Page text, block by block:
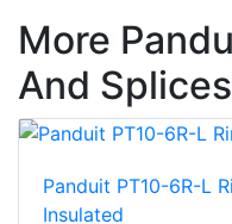
More
And Splices
Panduit PT10-6R-L
Insulated